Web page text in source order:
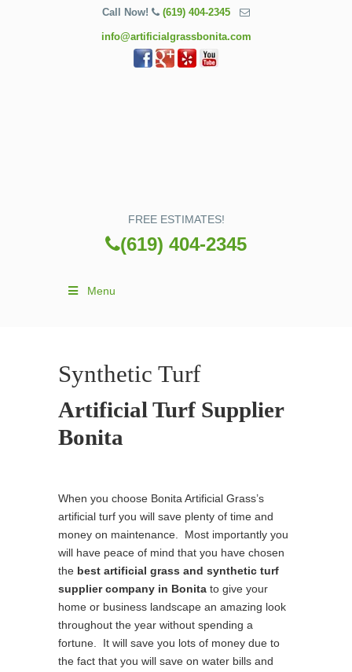
Call Now! (619) 404-2345
info@artificialgrassbonita.com
FREE ESTIMATES!
(619) 404-2345
Menu
Synthetic Turf
Artificial Turf Supplier
Bonita
When you choose Bonita Artificial Grass’s
artificial turf you will save plenty of time and
money on maintenance. Most importantly you
will have peace of mind that you have chosen
the best artificial grass and synthetic turf
supplier company in Bonita to give your
home or business landscape an amazing look
throughout the year without spending a
fortune. It will save you lots of money due to
the fact that you will save on water bills and